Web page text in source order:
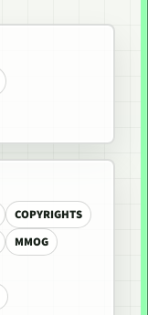
COPYRIGHTS
MMOG